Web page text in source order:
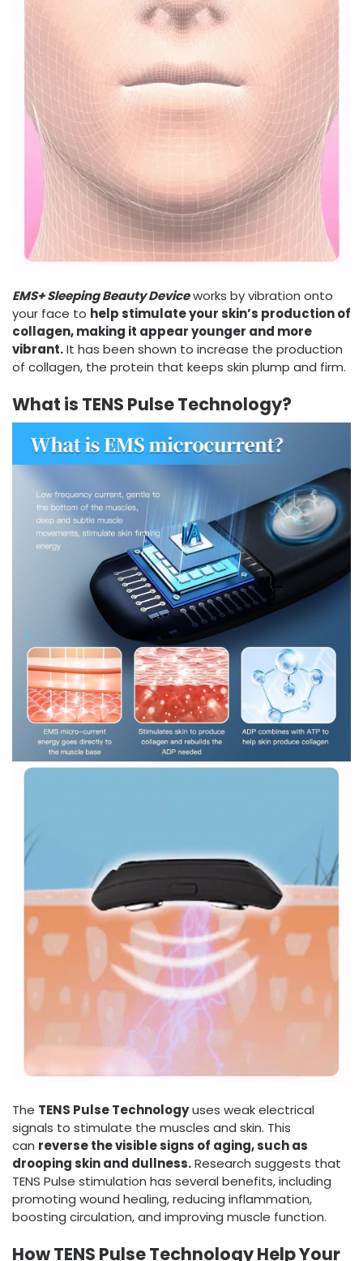
EMS+ Sleeping Beauty Deviceworks by vibration onto
your face to help stimulate your skin’s production of
collagen, making it appear younger and more
vibrant.It has been shown to increase the production
of collagen, the protein that keeps skin plump and firm.
What is TENS Pulse Technology?
The TENS Pulse Technologyuses weak electrical
signals to stimulate the muscles and skin. This
can reverse the visible signs of aging, such as
drooping skin and dullness.Research suggests that
TENS Pulse stimulation has several benefits, including
promoting wound healing, reducing inflammation,
boosting circulation, and improving muscle function.
How TENS Pulse Technology Help Your